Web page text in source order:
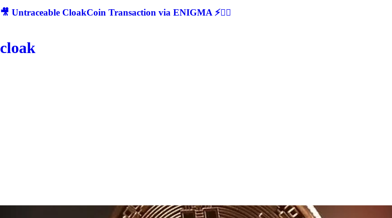
🎥 Untraceable CloakCoin Transaction via ENIGMA ⚡🕵‍♂
cloak